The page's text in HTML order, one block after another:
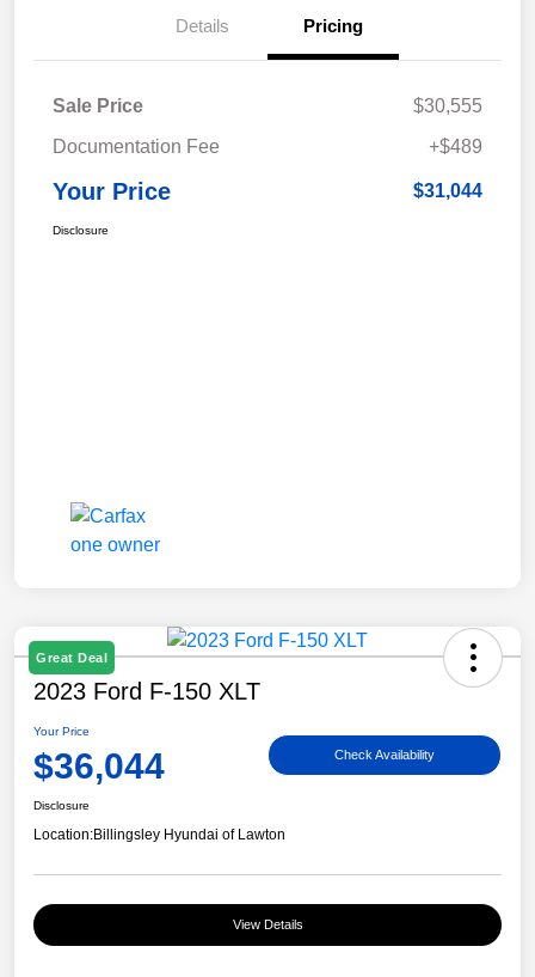
Details Pricing
Sale Price
$30,555
Documentation Fee
+$489
Your Price $31,044
Disclosure
Great Deal
2023 Ford F-150 XLT
Your Price
$36,044 Check Availability
Disclosure
Location:Billingsley Hyundai of Lawton
View Details